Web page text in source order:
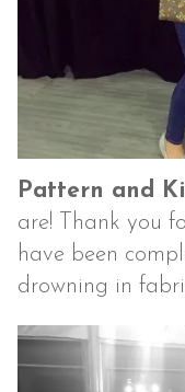
Pattern and
are! Thank you
have been
drowning in